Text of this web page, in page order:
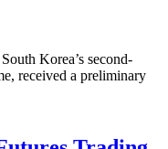
Korea’s second-
received a preliminary